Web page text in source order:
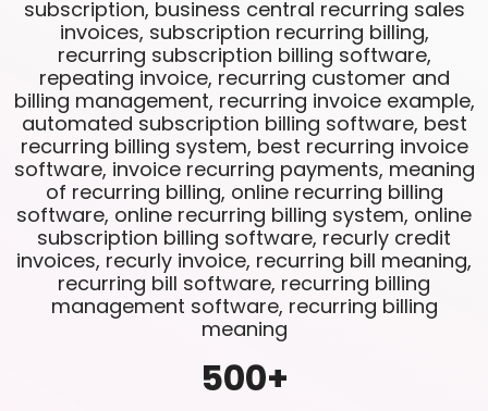
subscription, business central recurring sales
invoices, subscription recurring billing,
recurring subscription billing software,
repeating invoice, recurring customer and
billing management, recurring invoice example,
automated subscription billing software, best
recurring billing system, best recurring invoice
software, invoice recurring payments, meaning
of recurring billing, online recurring billing
software, online recurring billing system, online
subscription billing software, recurly credit
invoices, recurly invoice, recurring bill meaning,
recurring bill software, recurring billing
management software, recurring billing
meaning
500+